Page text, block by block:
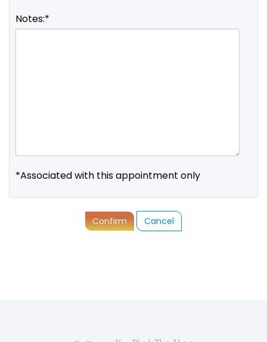
Notes:*
*Associated with this appointment only
Confirm Cancel